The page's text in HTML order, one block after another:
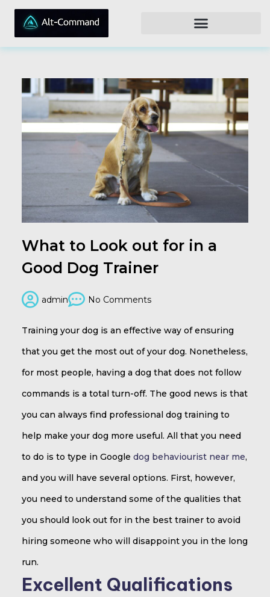
What to Look out for in a
Good Dog Trainer
admin No Comments
Training your dog is an effective way of ensuring
that you get the most out of your dog. Nonetheless,
for most people, having a dog that does not follow
commands is a total turn-off. The good news is that
you can always find professional dog training to
help make your dog more useful. All that you need
to do is to type in Google dog behaviourist near me,
and you will have several options. First, however,
you need to understand some of the qualities that
you should look out for in the best trainer to avoid
hiring someone who will disappoint you in the long
run.
Excellent Qualifications